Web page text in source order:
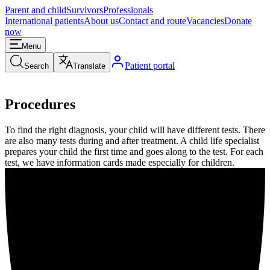
Parent and childSurvivorsProfessionals
International patientsAbout usContact and routeVacanciesDonate
now
Menu
Search Translate Patient portal
Procedures
To find the right diagnosis, your child will have different tests. There
are also many tests during and after treatment. A child life specialist
prepares your child the first time and goes along to the test. For each
test, we have information cards made especially for children.